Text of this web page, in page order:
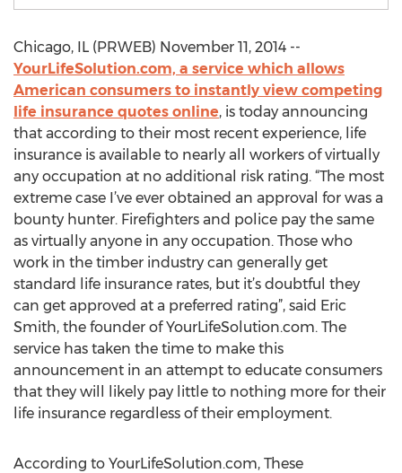
Chicago, IL (PRWEB) November 11, 2014 --
YourLifeSolution.com, a service which allows
American consumers to instantly view competing
life insurance quotes online, is today announcing
that according to their most recent experience, life
insurance is available to nearly all workers of virtually
any occupation at no additional risk rating. “The most
extreme case I’ve ever obtained an approval for was a
bounty hunter. Firefighters and police pay the same
as virtually anyone in any occupation. Those who
work in the timber industry can generally get
standard life insurance rates, but it’s doubtful they
can get approved at a preferred rating”, said Eric
Smith, the founder of YourLifeSolution.com. The
service has taken the time to make this
announcement in an attempt to educate consumers
that they will likely pay little to nothing more for their
life insurance regardless of their employment.
According to YourLifeSolution.com, These